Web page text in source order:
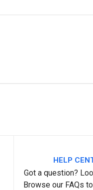
HELP
Got a question?
Browse our FAQs